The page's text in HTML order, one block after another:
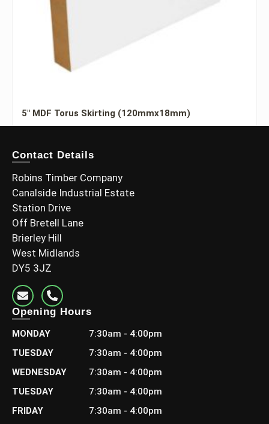
5″ MDF Torus Skirting (120mmx18mm)
Contact Details
Robins Timber Company
Canalside Industrial Estate
Station Drive
Off Bretell Lane
Brierley Hill
West Midlands
DY5 3JZ
Opening Hours
MONDAY
7:30am - 4:00pm
TUESDAY
7:30am - 4:00pm
WEDNESDAY
7:30am - 4:00pm
TUESDAY
7:30am - 4:00pm
FRIDAY
7:30am - 4:00pm